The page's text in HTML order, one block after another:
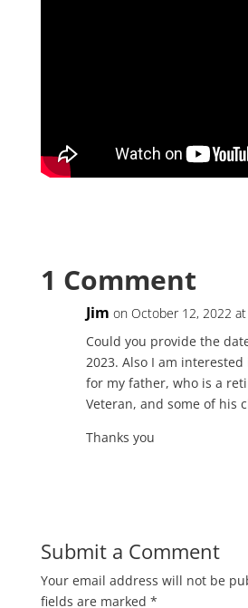
1 Comment
Jim on October 12, 2022
Could you provide the
2023. Also I am
for my father, who is a
Veteran, and some of his
Thanks you
Submit a Comment
Your email address will not be
fields are marked *